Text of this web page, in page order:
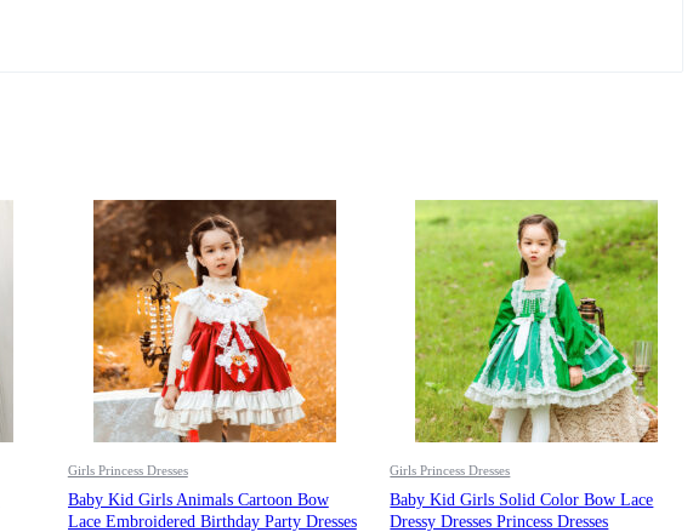
Girls Princess Dresses
Baby Kid Girls Animals Cartoon Bow
Lace Embroidered Birthday Party Dresses
Girls Princess Dresses
Baby Kid Girls Solid Color Bow Lace
Dressy Dresses Princess Dresses